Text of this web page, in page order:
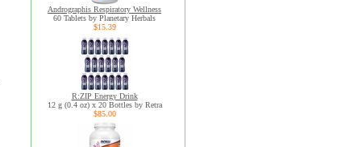
Andrographis Respiratory Wellness
60 Tablets by Planetary Herbals
$15.39
R:ZIP Energy Drink
12 g (0.4 oz) x 20 Bottles by Retra
$85.00